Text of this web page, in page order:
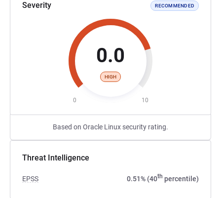
Severity RECOMMENDED
0.0
HIGH
0 10
Based on Oracle Linux security rating.
Threat Intelligence
EPSS 0.51% (40th percentile)